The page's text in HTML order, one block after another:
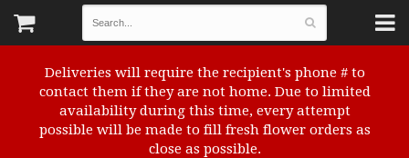
Deliveries will require the recipient's phone # to
contact them if they are not home. Due to limited
availability during this time, every attempt
possible will be made to fill fresh flower orders as
close as possible.